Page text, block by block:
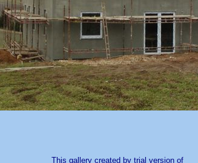
This gallery created by trial version of